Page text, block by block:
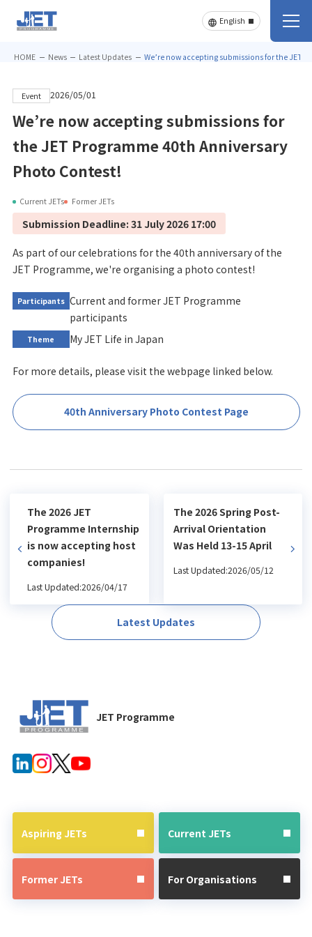
HOME News Latest Updates We’re now accepting submissions for the JET
Event 2026/05/01
We’re now accepting submissions for
the JET Programme 40th Anniversary
Photo Contest!
Current JETs Former JETs
Submission Deadline: 31 July 2026 17:00
As part of our celebrations for the 40th anniversary of the
JET Programme, we're organising a photo contest!
Participants Current and former JET Programme
participants
Theme My JET Life in Japan
For more details, please visit the webpage linked below.
40th Anniversary Photo Contest Page
The 2026 JET
Programme Internship
is now accepting host
companies!
Last Updated:2026/04/17
Latest Updates
The 2026 Spring Post-
Arrival Orientation
Was Held 13-15 April
Last Updated:2026/05/12
JET Programme
Aspiring JETs Current JETs
Former JETs For Organisations